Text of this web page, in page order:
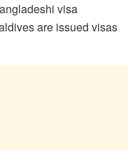
visa
are issued visas